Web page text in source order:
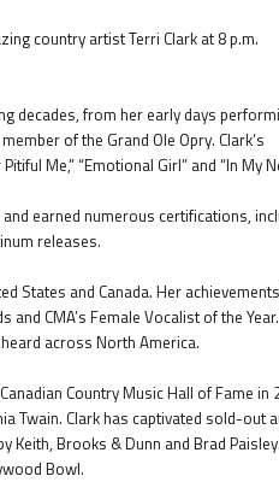
country artist Terri Clark at 8 p.m.
decades, from her early days
of the Grand Ole Opry. Clark’s
Me,” “Emotional Girl” and “In My
earned numerous certifications,
releases.
States and Canada. Her
CMA’s Female Vocalist of the
across North America.
Country Music Hall of Fame in
Twain. Clark has captivated sold-out
Brooks & Dunn and Brad
Bowl.